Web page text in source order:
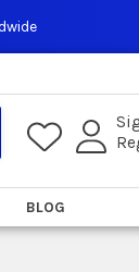
BLOG